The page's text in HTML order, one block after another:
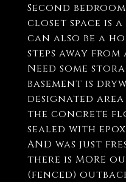
Second
closet space is
can also be a
steps away
Need some
basement is
designated
the concrete
sealed with
AND was just
there is MORE
(fenced)